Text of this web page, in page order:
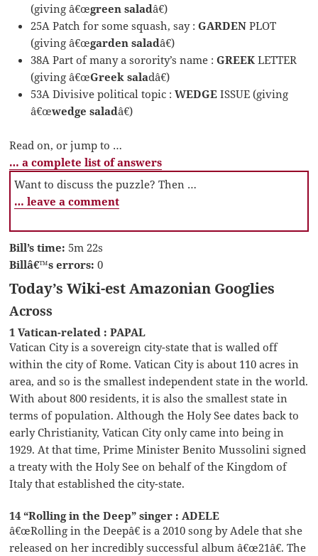
(giving â€œgreen saladâ€)
25A Patch for some squash, say :GARDEN PLOT
(giving â€œgarden saladâ€)
38A Part of many a sorority’s name :GREEK LETTER
(giving â€œGreek saladâ€)
53A Divisive political topic :WEDGE ISSUE (giving
â€œwedge saladâ€)
Read on, or jump to …
… a complete list of answers
Want to discuss the puzzle? Then …
… leave a comment
Bill’s time: 5m 22s
Billâ€™s errors: 0
Today’s Wiki-est Amazonian Googlies
Across
1 Vatican-related : PAPAL
Vatican City is a sovereign city-state that is walled off
within the city of Rome. Vatican City is about 110 acres in
area, and so is the smallest independent state in the world.
With about 800 residents, it is also the smallest state in
terms of population. Although the Holy See dates back to
early Christianity, Vatican City only came into being in
1929. At that time, Prime Minister Benito Mussolini signed
a treaty with the Holy See on behalf of the Kingdom of
Italy that established the city-state.
14 “Rolling in the Deep” singer : ADELE
â€œRolling in the Deepâ€ is a 2010 song by Adele that she
released on her incredibly successful album â€œ21â€. The